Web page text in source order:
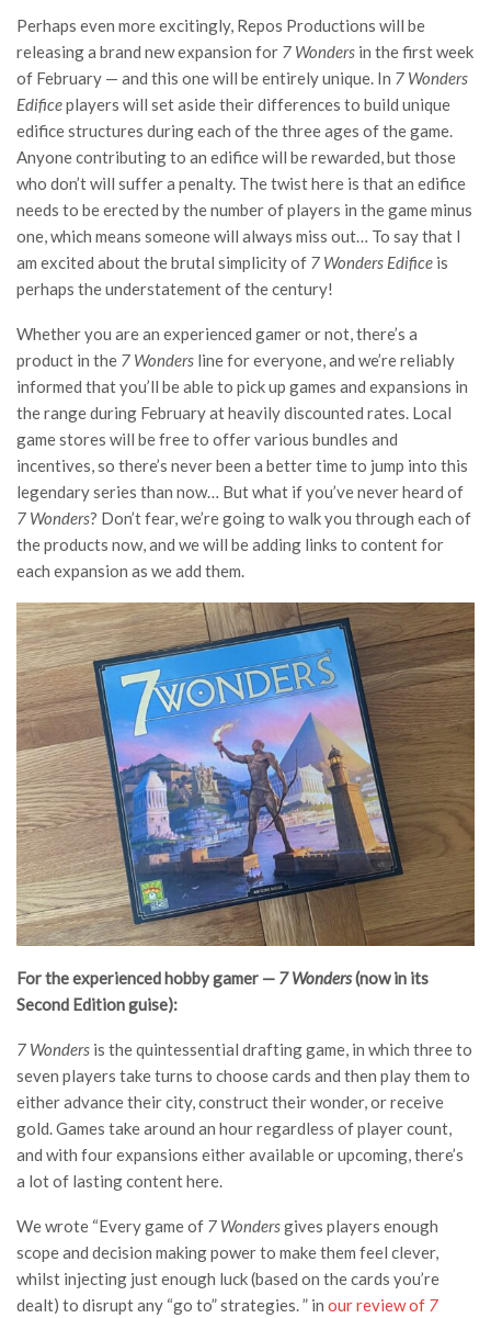
Perhaps even more excitingly, Repos Productions will be
releasing a brand new expansion for 7 Wonders in the first week
of February — and this one will be entirely unique. In 7 Wonders
Edificeplayers will set aside their differences to build unique
edifice structures during each of the three ages of the game.
Anyone contributing to an edifice will be rewarded, but those
who don’t will suffer a penalty. The twist here is that an edifice
needs to be erected by the number of players in the game minus
one, which means someone will always miss out… To say that I
am excited about the brutal simplicity of 7 Wonders Edifice is
perhaps the understatement of the century!
Whether you are an experienced gamer or not, there’s a
product in the 7 Wonders line for everyone, and we’re reliably
informed that you’ll be able to pick up games and expansions in
the range during February at heavily discounted rates. Local
game stores will be free to offer various bundles and
incentives, so there’s never been a better time to jump into this
legendary series than now… But what if you’ve never heard of
7 Wonders? Don’t fear, we’re going to walk you through each of
the products now, and we will be adding links to content for
each expansion as we add them.
For the experienced hobby gamer — 7 Wonders(now in its
Second Edition guise):
7 Wonders is the quintessential drafting game, in which three to
seven players take turns to choose cards and then play them to
either advance their city, construct their wonder, or receive
gold. Games take around an hour regardless of player count,
and with four expansions either available or upcoming, there’s
a lot of lasting content here.
We wrote “Every game of 7 Wondersgives players enough
scope and decision making power to make them feel clever,
whilst injecting just enough luck (based on the cards you’re
dealt) to disrupt any “go to” strategies. ” in our review of 7